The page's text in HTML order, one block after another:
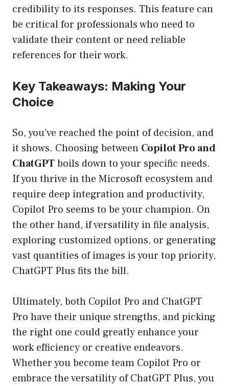
credibility to its responses. This feature can
be critical for professionals who need to
validate their content or need reliable
references for their work.
Key Takeaways: Making Your
Choice
So, you’ve reached the point of decision, and
it shows. Choosing between Copilot Pro and
ChatGPTboils down to your specific needs.
If you thrive in the Microsoft ecosystem and
require deep integration and productivity,
Copilot Pro seems to be your champion. On
the other hand, if versatility in file analysis,
exploring customized options, or generating
vast quantities of images is your top priority,
ChatGPT Plus fits the bill.
Ultimately, both Copilot Pro and ChatGPT
Pro have their unique strengths, and picking
the right one could greatly enhance your
work efficiency or creative endeavors.
Whether you become team Copilot Pro or
embrace the versatility of ChatGPT Plus, you